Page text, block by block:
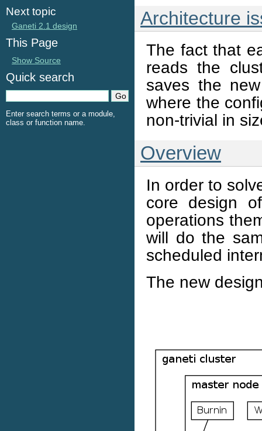
Architecture
The fact that
reads the
saves the
where the
non-trivial in
Overview
In order to
core design
operations
will do the
scheduled
The new
Next topic
Ganeti 2.1 design
This Page
Show Source
Quick search
Enter search terms or a module,
class or function name.